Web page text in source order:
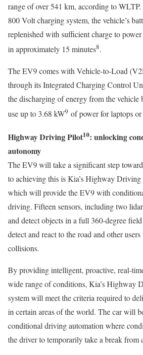
range of over 541 km, according to
800 Volt charging system, the vehicle’s
replenished with sufficient charge to
in approximately 15 minutes8.
The EV9 comes with Vehicle-to-Load
through its Integrated Charging Control
the discharging of energy from the vehicle
use up to 3.68 kW9 of power for laptops
Highway Driving Pilot10: unlocking
autonomy
The EV9 will take a significant step
to achieving this is Kia’s Highway
which will provide the EV9 with
driving. Fifteen sensors, including two
and detect objects in a full 360-degree
detect and react to the road and other
collisions.
By providing intelligent, proactive, real-
wide range of conditions, Kia’s Highway
system will meet the criteria required to
in certain areas of the world. The car will
conditional driving automation where
the driver to temporarily take a break from